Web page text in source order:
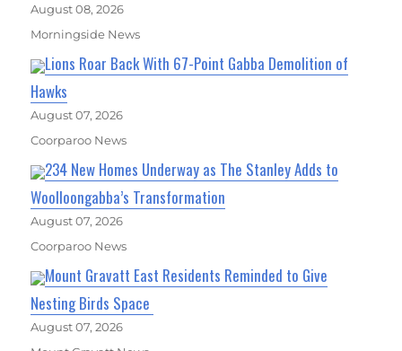
August 08, 2026
Morningside News
Lions Roar Back With 67-Point Gabba Demolition of
Hawks
August 07, 2026
Coorparoo News
234 New Homes Underway as The Stanley Adds to
Woolloongabba’s Transformation
August 07, 2026
Coorparoo News
Mount Gravatt East Residents Reminded to Give
Nesting Birds Space
August 07, 2026